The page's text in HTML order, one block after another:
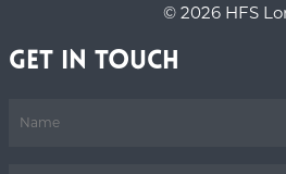
© 2026 HFS
Get in Touch